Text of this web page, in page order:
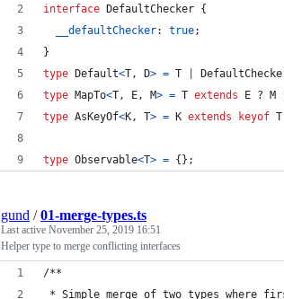
interface
DefaultChecker {
__defaultChecker: true;
}
type
Default<T, D> = T
type MapTo<T, E, M> = T extends E ? M
type AsKeyOf<K, T> = K extends keyof T
type Observable<T> = { } ;
gund /01-merge-types.ts
Last active November 25, 2019 16:51
Helper type to merge conflicting interfaces
/**
* Simple merge of two types where